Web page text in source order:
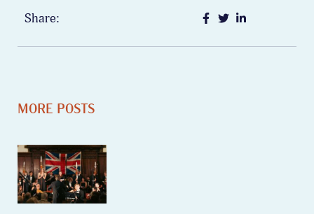
Share:
MORE POSTS